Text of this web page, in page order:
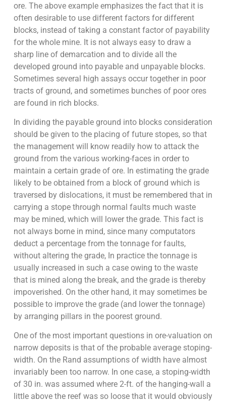
ore. The above example emphasizes the fact that it is
often desirable to use different factors for different
blocks, instead of taking a constant factor of payability
for the whole mine. It is not always easy to draw a
sharp line of demarcation and to divide all the
developed ground into payable and unpayable blocks.
Sometimes several high assays occur together in poor
tracts of ground, and sometimes bunches of poor ores
are found in rich blocks.
In dividing the payable ground into blocks consideration
should be given to the placing of future stopes, so that
the management will know readily how to attack the
ground from the various working-faces in order to
maintain a certain grade of ore. In estimating the grade
likely to be obtained from a block of ground which is
traversed by dislocations, it must be remembered that in
carrying a stope through normal faults much waste
may be mined, which will lower the grade. This fact is
not always borne in mind, since many computators
deduct a percentage from the tonnage for faults,
without altering the grade, In practice the tonnage is
usually increased in such a case owing to the waste
that is mined along the break, and the grade is thereby
impoverished. On the other hand, it may sometimes be
possible to improve the grade (and lower the tonnage)
by arranging pillars in the poorest ground.
One of the most important questions in ore-valuation on
narrow deposits is that of the probable average stoping-
width. On the Rand assumptions of width have almost
invariably been too narrow. In one case, a stoping-width
of 30 in. was assumed where 2-ft. of the hanging-wall a
little above the reef was so loose that it would obviously